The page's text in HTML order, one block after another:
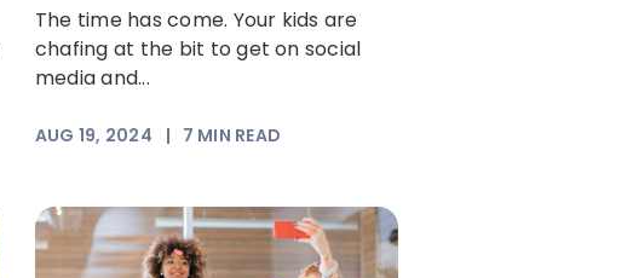
The time has come. Your kids are
chafing at the bit to get on social
media and...
AUG 19, 2024 | 7 MIN READ